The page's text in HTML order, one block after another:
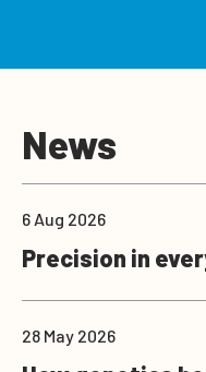
News
6 Aug 2026
Precision in
28 May 2026